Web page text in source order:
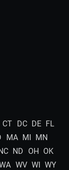
CT DC DE FL
MA MI MN
ND OH OK
WV WI WY